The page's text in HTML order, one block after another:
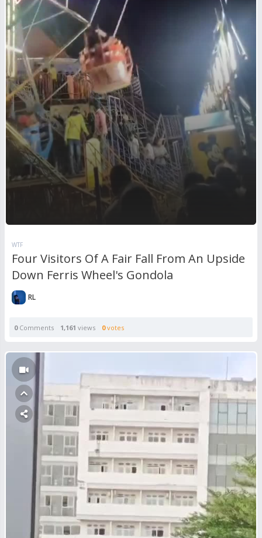
WTF
Four Visitors Of A Fair Fall From An Upside
Down Ferris Wheel's Gondola
RL
0Comments 1,161 views 0votes